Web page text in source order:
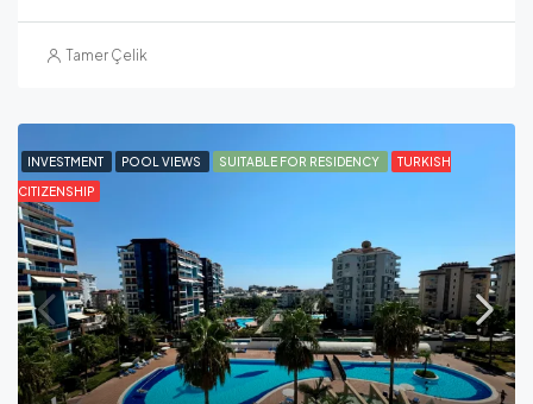
Tamer Çelik
INVESTMENT POOL VIEWS SUITABLE FOR RESIDENCY TURKISH
CITIZENSHIP